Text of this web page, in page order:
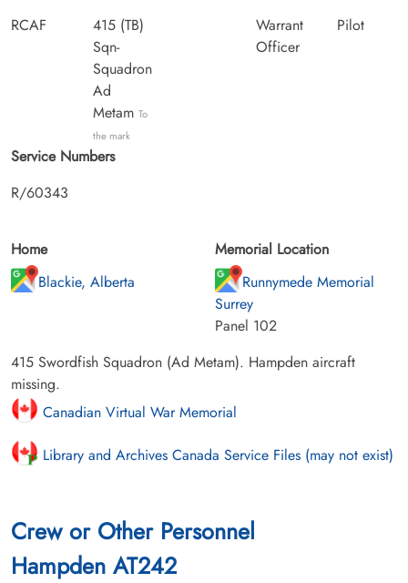
RCAF
415 (TB)
Sqn-
Squadron
Ad
Metam To
the mark
Warrant
Officer
Pilot
Service Numbers
R/60343
Home
Blackie, Alberta
Memorial Location
Runnymede Memorial
Surrey
Panel 102
415 Swordfish Squadron (Ad Metam). Hampden aircraft
missing.
Canadian Virtual War Memorial
Library and Archives Canada Service Files (may not exist)
Crew or Other Personnel
Hampden AT242